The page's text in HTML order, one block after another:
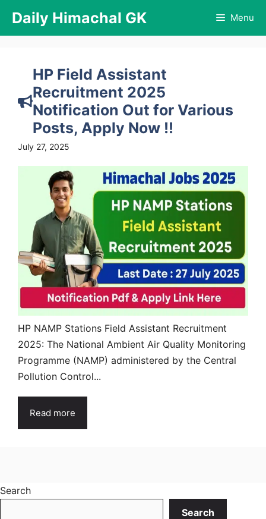
content
Daily Himachal GK Menu
HP Field Assistant
Recruitment 2025
Notification Out for Various
Posts, Apply Now !!
July 27, 2025
HP NAMP Stations Field Assistant Recruitment
2025: The National Ambient Air Quality Monitoring
Programme (NAMP) administered by the Central
Pollution Control...
Read more
Search
Search